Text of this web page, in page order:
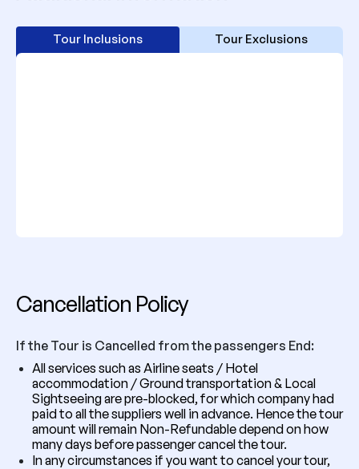
Tour Inclusions Tour Exclusions
Cancellation Policy
If the Tour is Cancelled from the passengers End:
All services such as Airline seats / Hotel
accommodation / Ground transportation & Local
Sightseeing are pre-blocked, for which company had
paid to all the suppliers well in advance. Hence the tour
amount will remain Non-Refundable depend on how
many days before passenger cancel the tour.
In any circumstances if you want to cancel your tour,